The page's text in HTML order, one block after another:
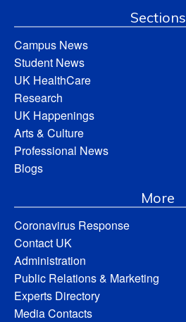
Sections
Campus News
Student News
UK HealthCare
Research
UK Happenings
Arts & Culture
Professional News
Blogs
More
Coronavirus Response
Contact UK
Administration
Public Relations & Marketing
Experts Directory
Media Contacts